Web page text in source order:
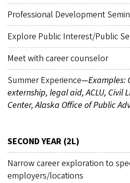
Professional Development
Explore Public Interest/Public
Meet with career counselor
Summer Experience—Examples:
externship, legal aid, ACLU, Civil
Center, Alaska Office of Public
SECOND YEAR (2L)
Narrow career exploration to
employers/locations